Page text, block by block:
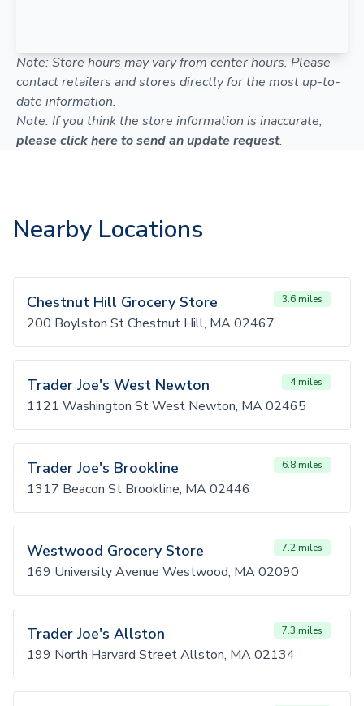
Note: Store hours may vary from center hours. Please
contact retailers and stores directly for the most up-to-
date information.
Note: If you think the store information is inaccurate,
please click here to send an update request.
Nearby Locations
Chestnut Hill Grocery Store 3.6 miles
200 Boylston St Chestnut Hill, MA 02467
Trader Joe's West Newton 4 miles
1121 Washington St West Newton, MA 02465
Trader Joe's Brookline 6.8 miles
1317 Beacon St Brookline, MA 02446
Westwood Grocery Store 7.2 miles
169 University Avenue Westwood, MA 02090
Trader Joe's Allston 7.3 miles
199 North Harvard Street Allston, MA 02134